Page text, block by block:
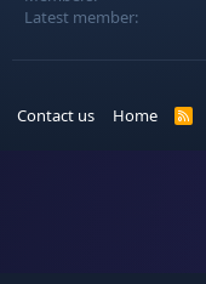
Latest member
Contact us Home
R